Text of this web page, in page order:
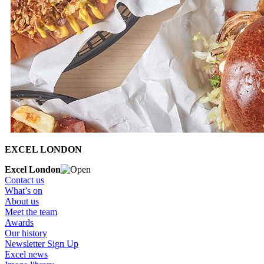
EXCEL LONDON
Excel London
Contact us
What’s on
About us
Meet the team
Awards
Our history
Newsletter Sign Up
Excel news